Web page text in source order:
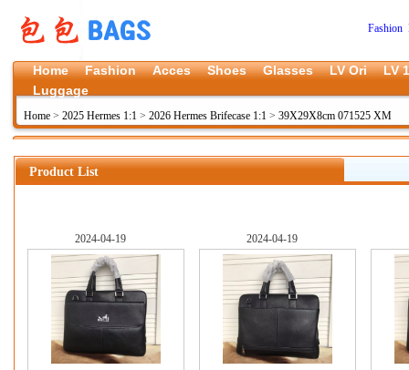
Fashion
Home Fashion Acces Shoes Glasses LV Ori
LV
Luggage
Home > 2025 Hermes 1:1 > 2026 Hermes Brifecase 1:1 > 39X29X8cm 071525 XM
Product List
2024-04-19 2024-04-19